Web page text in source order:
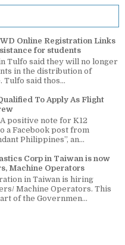
Online Registration Links
for students
Tulfo said they will no longer
in the distribution of
Tulfo said thos...
To Apply As Flight
positive note for K12
a Facebook post from
Philippines”, an...
Corp in Taiwan is now
Machine Operators
in Taiwan is hiring
Machine Operators. This
of the Governmen...